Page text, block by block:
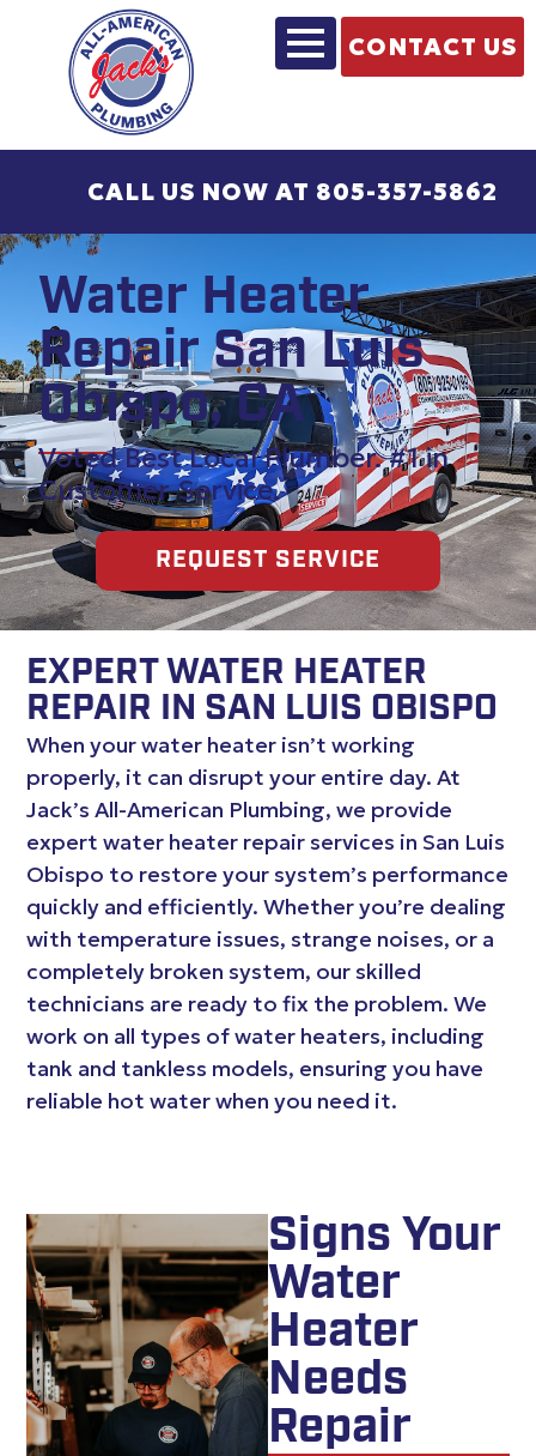
CONTACT US
CALL US NOW AT 805-357-5862
Water Heater
Repair San Luis
Obispo, CA
Voted Best Local Plumber. #1 in
Customer Service.
REQUEST SERVICE
EXPERT WATER HEATER
REPAIR IN SAN LUIS OBISPO
When your water heater isn’t working
properly, it can disrupt your entire day. At
Jack’s All-American Plumbing, we provide
expert water heater repair services in San Luis
Obispo to restore your system’s performance
quickly and efficiently. Whether you’re dealing
with temperature issues, strange noises, or a
completely broken system, our skilled
technicians are ready to fix the problem. We
work on all types of water heaters, including
tank and tankless models, ensuring you have
reliable hot water when you need it.
Signs Your
Water
Heater
Needs
Repair